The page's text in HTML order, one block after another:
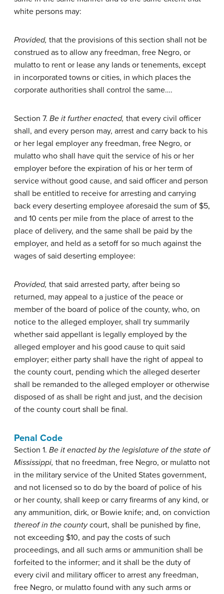
white persons may:
Provided, that the provisions of this section shall not be
construed as to allow any freedman, free Negro, or
mulatto to rent or lease any lands or tenements, except
in incorporated towns or cities, in which places the
corporate authorities shall control the same….
Section 7. Be it further enacted, that every civil officer
shall, and every person may, arrest and carry back to his
or her legal employer any freedman, free Negro, or
mulatto who shall have quit the service of his or her
employer before the expiration of his or her term of
service without good cause, and said officer and person
shall be entitled to receive for arresting and carrying
back every deserting employee aforesaid the sum of $5,
and 10 cents per mile from the place of arrest to the
place of delivery, and the same shall be paid by the
employer, and held as a setoff for so much against the
wages of said deserting employee:
Provided, that said arrested party, after being so
returned, may appeal to a justice of the peace or
member of the board of police of the county, who, on
notice to the alleged employer, shall try summarily
whether said appellant is legally employed by the
alleged employer and his good cause to quit said
employer; either party shall have the right of appeal to
the county court, pending which the alleged deserter
shall be remanded to the alleged employer or otherwise
disposed of as shall be right and just, and the decision
of the county court shall be final.
Penal Code
Section 1. Be it enacted by the legislature of the state of
Mississippi, that no freedman, free Negro, or mulatto not
in the military service of the United States government,
and not licensed so to do by the board of police of his
or her county, shall keep or carry firearms of any kind, or
any ammunition, dirk, or Bowie knife; and, on conviction
thereof in the countycourt, shall be punished by fine,
not exceeding $10, and pay the costs of such
proceedings, and all such arms or ammunition shall be
forfeited to the informer; and it shall be the duty of
every civil and military officer to arrest any freedman,
free Negro, or mulatto found with any such arms or